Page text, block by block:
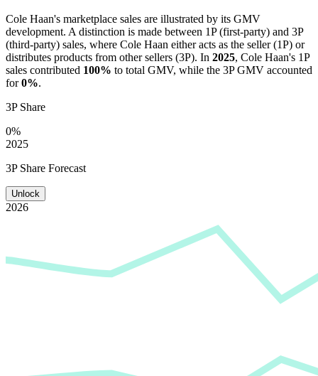
Cole Haan's marketplace sales are illustrated by its GMV
development. A distinction is made between 1P (first-party) and 3P
(third-party) sales, where Cole Haan either acts as the seller (1P) or
distributes products from other sellers (3P). In 2025, Cole Haan's 1P
sales contributed 100% to total GMV, while the 3P GMV accounted
for0%.
3P Share
0%
2025
3P Share Forecast
Unlock
2026